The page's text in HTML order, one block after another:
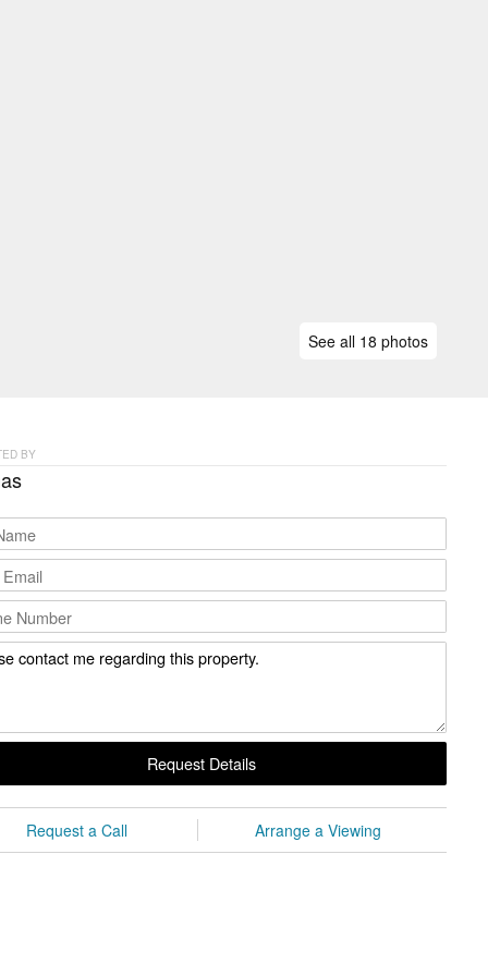
See all 18 photos
BY
Request Details
Request a Call Arrange a Viewing